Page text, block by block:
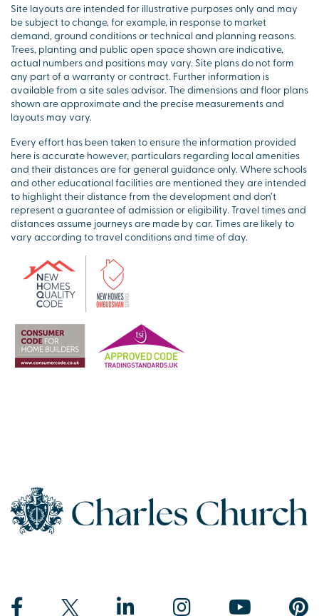
Site layouts are intended for illustrative purposes only and may
be subject to change, for example, in response to market
demand, ground conditions or technical and planning reasons.
Trees, planting and public open space shown are indicative,
actual numbers and positions may vary. Site plans do not form
any part of a warranty or contract. Further information is
available from a site sales advisor. The dimensions and floor plans
shown are approximate and the precise measurements and
layouts may vary.
Every effort has been taken to ensure the information provided
here is accurate however, particulars regarding local amenities
and their distances are for general guidance only. Where schools
and other educational facilities are mentioned they are intended
to highlight their distance from the development and don’t
represent a guarantee of admission or eligibility. Travel times and
distances assume journeys are made by car. Times are likely to
vary according to travel conditions and time of day.